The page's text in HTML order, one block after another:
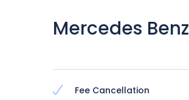
Mercedes Benz
Fee Cancellation